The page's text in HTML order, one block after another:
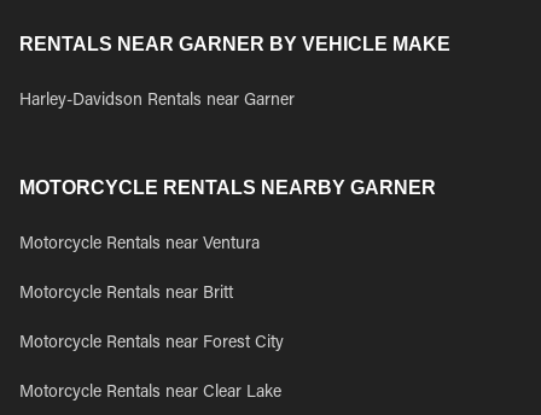
RENTALS NEAR GARNER BY VEHICLE MAKE
Harley-Davidson Rentals near Garner
MOTORCYCLE RENTALS NEARBY GARNER
Motorcycle Rentals near Ventura
Motorcycle Rentals near Britt
Motorcycle Rentals near Forest City
Motorcycle Rentals near Clear Lake